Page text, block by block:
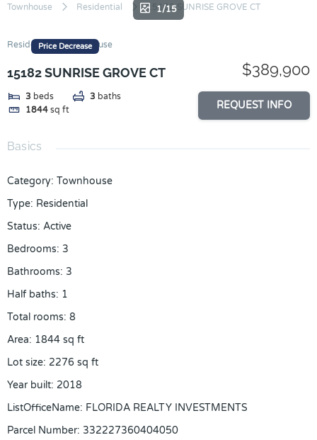
Skip
content
Townhouse Residential 15182 SUNRISE GROVE CT
Price Decrease
1/15
Residential Townhouse
15182 SUNRISE GROVE CT
3 beds 3 baths
1844 sq ft
$389,900
REQUEST INFO
Basics
Category: Townhouse
Type: Residential
Status: Active
Bedrooms: 3
Bathrooms: 3
Half baths: 1
Total rooms: 8
Area: 1844 sq ft
Lot size: 2276 sq ft
Year built: 2018
ListOfficeName: FLORIDA REALTY INVESTMENTS
Parcel Number: 332227360404050